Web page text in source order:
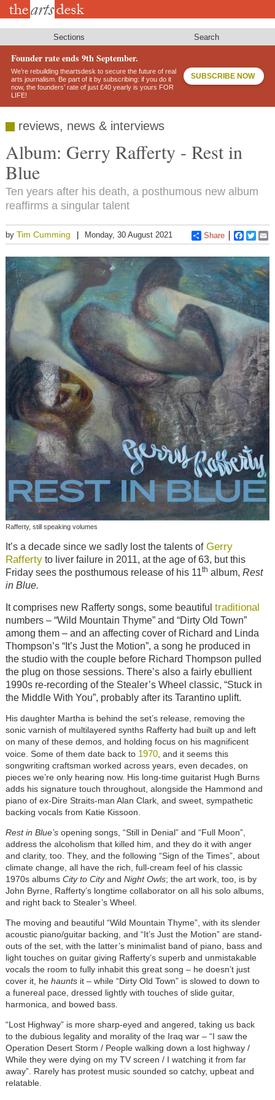
Skip
Sections Search
Founder rate ends 9th September.
We’re rebuilding theartsdesk to secure the future of real
arts journalism. Be part of it by subscribing: if you do it
now, the founders’ rate of just £40 yearly is yours FOR
LIFE!
SUBSCRIBE NOW
reviews, news & interviews
Album: Gerry Rafferty - Rest in
Blue
Ten years after his death, a posthumous new album
reaffirms a singular talent
by Tim Cumming Monday, 30 August 2021 Share
Rafferty, still speaking volumes
It’s a decade since we sadly lost the talents ofGerry
Raffertyto liver failure in 2011, at the age of 63, but this
Friday sees the posthumous release of his 11th album, Rest
in Blue.
It comprises new Rafferty songs, some beautiful traditional
numbers – “Wild Mountain Thyme” and “Dirty Old Town”
among them – and an affecting cover of Richard and Linda
Thompson’s “It’s Just the Motion”, a song he produced in
the studio with the couple before Richard Thompson pulled
the plug on those sessions. There’s also a fairly ebullient
1990s re-recording of the Stealer’s Wheel classic, “Stuck in
the Middle With You”, probably after its Tarantino uplift.
His daughter Martha is behind the set’s release, removing the
sonic varnish of multilayered synths Rafferty had built up and left
on many of these demos, and holding focus on his magnificent
voice. Some of them date back to 1970, and it seems this
songwriting craftsman worked across years, even decades, on
pieces we’re only hearing now. His long-time guitarist Hugh Burns
adds his signature touch throughout, alongside the Hammond and
piano of ex-Dire Straits-man Alan Clark, and sweet, sympathetic
backing vocals from Katie Kissoon.
Rest in Blue’sopening songs, “Still in Denial” and “Full Moon”,
address the alcoholism that killed him, and they do it with anger
and clarity, too. They, and the following “Sign of the Times”, about
climate change, all have the rich, full-cream feel of his classic
1970s albums City to Cityand Night Owls; the art work, too, is by
John Byrne, Rafferty’s longtime collaborator on all his solo albums,
and right back to Stealer’s Wheel.
The moving and beautiful “Wild Mountain Thyme”, with its slender
acoustic piano/guitar backing, and “It’s Just the Motion” are stand-
outs of the set, with the latter’s minimalist band of piano, bass and
light touches on guitar giving Rafferty’s superb and unmistakable
vocals the room to fully inhabit this great song – he doesn’t just
cover it, he hauntsit – while “Dirty Old Town” is slowed to down to
a funereal pace, dressed lightly with touches of slide guitar,
harmonica, and bowed bass.
“Lost Highway” is more sharp-eyed and angered, taking us back
to the dubious legality and morality of the Iraq war – “I saw the
Operation Desert Storm / People walking down a lost highway /
While they were dying on my TV screen / I watching it from far
away”. Rarely has protest music sounded so catchy, upbeat and
relatable.